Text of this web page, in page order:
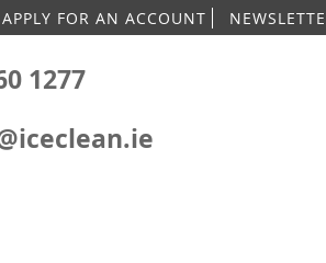
APPLY FOR AN ACCOUNT
1277